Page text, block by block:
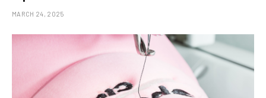
MARCH 24, 2025